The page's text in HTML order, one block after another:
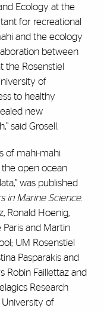
Ecology at the
for recreational
and the ecology
between
the Rosenstiel
of
to healthy
new
said Grosell.
of mahi-mahi
open ocean
was published
in Marine Science.
Ronald Hoenig,
Paris and Martin
UM Rosenstiel
Pasparakis and
Robin Faillettaz and
Research
University of